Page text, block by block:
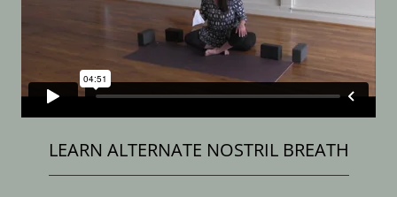
LEARN ALTERNATE NOSTRIL BREATH